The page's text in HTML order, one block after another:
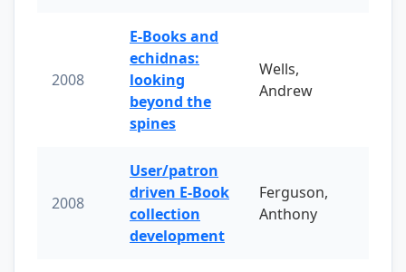
2008
E-Books and
echidnas:
looking
beyond the
spines
Wells,
Andrew
2008
User/patron
driven E-Book
collection
development
Ferguson,
Anthony